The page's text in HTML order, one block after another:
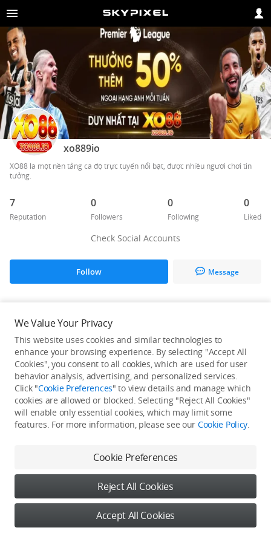
xo889io
XO88 là một nền tảng cá độ trực tuyến nổi bật, được nhiều người chơi tin
tưởng.
7
Reputation
0
Followers
0
Following
0
Liked
Check Social Accounts
Follow Message
He / She hasn't published any work yet
We Value Your Privacy
This website uses cookies and similar technologies to
enhance your browsing experience. By selecting "Accept All
Cookies", you consent to all cookies, which are used for user
behavior analysis, advertising, and personalized services.
Click "Cookie Preferences" to view details and manage which
cookies are allowed or blocked. Selecting "Reject All Cookies"
will enable only essential cookies, which may limit some
features. For more information, please see our Cookie Policy.
Cookie Preferences
Reject All Cookies
Accept All Cookies